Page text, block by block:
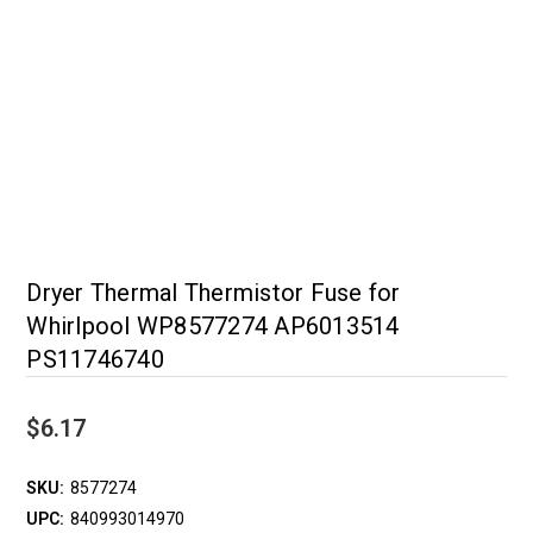
Dryer Thermal Thermistor Fuse for
Whirlpool WP8577274 AP6013514
PS11746740
$6.17
SKU: 8577274
UPC: 840993014970